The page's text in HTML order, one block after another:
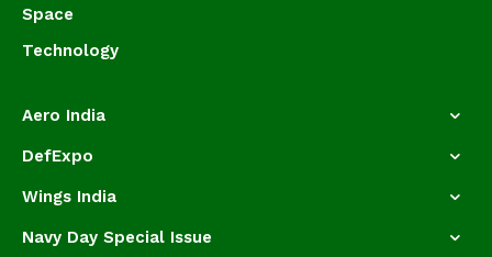
Space
Technology
Aero India
DefExpo
Wings India
Navy Day Special Issue